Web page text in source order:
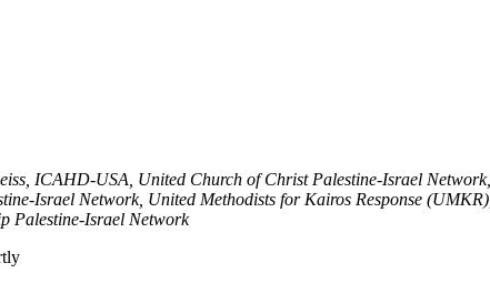
ICAHD-USA, United Church of Christ Palestine-Israel Network,
Israel Network, United Methodists for Kairos Response (UMKR),
Palestine-Israel Network